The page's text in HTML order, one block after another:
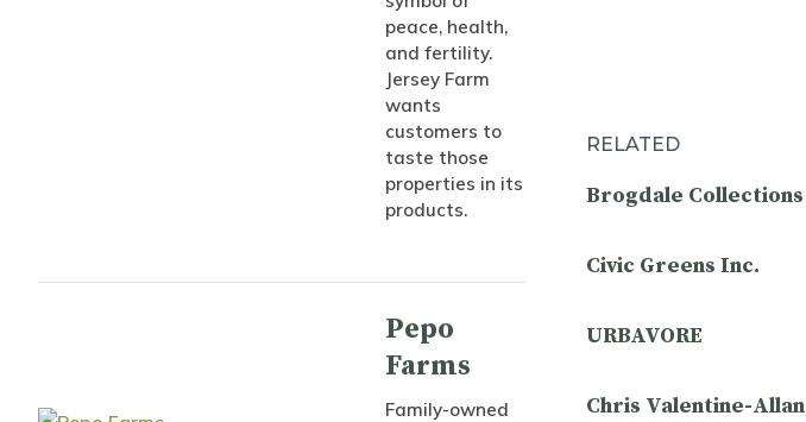
peace, health,
and fertility.
Jersey Farm
wants
customers to
taste those
properties in its
products.
Pepo
Farms
Family-owned
RELATED
Brogdale Collections
Civic Greens Inc.
URBAVORE
Chris Valentine-Allan